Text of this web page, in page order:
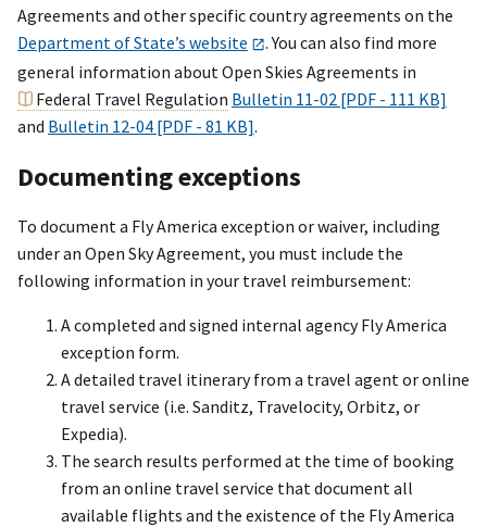
Agreements and other specific country agreements on the
Department of State’s website
. You can also find more
general information about Open Skies Agreements in
Federal Travel Regulation Bulletin 11-02 [PDF - 111 KB]
and Bulletin 12-04 [PDF - 81 KB].
Documenting exceptions
To document a Fly America exception or waiver, including
under an Open Sky Agreement, you must include the
following information in your travel reimbursement:
A completed and signed internal agency Fly America
exception form.
A detailed travel itinerary from a travel agent or online
travel service (i.e. Sanditz, Travelocity, Orbitz, or
Expedia).
The search results performed at the time of booking
from an online travel service that document all
available flights and the existence of the Fly America